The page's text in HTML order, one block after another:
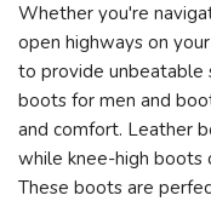
Whether you're
open highways on
to provide unbeatable
boots for men and
and comfort. Leather
while knee-high boots
These boots are